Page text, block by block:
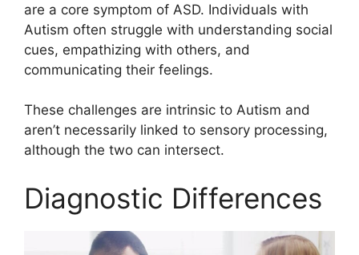
are a core symptom of ASD. Individuals with
Autism often struggle with understanding social
cues, empathizing with others, and
communicating their feelings.
These challenges are intrinsic to Autism and
aren’t necessarily linked to sensory processing,
although the two can intersect.
Diagnostic Differences